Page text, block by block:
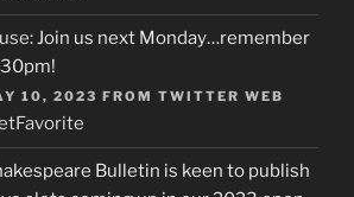
: Join us next Monday…remember
10, 2023 FROM TWITTER WEB
Favorite
Bulletin is keen to publish